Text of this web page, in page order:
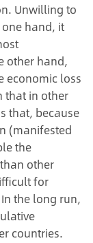
Unwilling to
hand, it
other hand,
economic loss
that in other
that, because
(manifested
the
other
for
the long run,
countries.